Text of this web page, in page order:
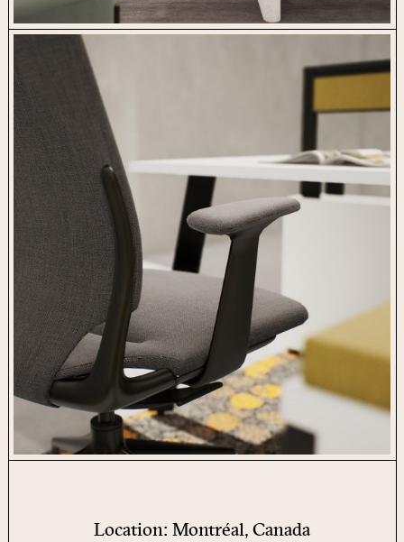
Location: Montréal, Canada